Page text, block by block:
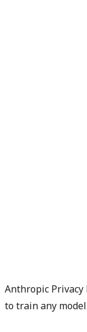
Anthropic Privacy
to train any model.